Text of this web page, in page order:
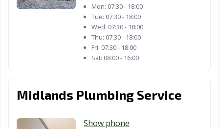
Mon: 07:30 - 18:00
Tue: 07:30 - 18:00
Wed: 07:30 - 18:00
Thu: 07:30 - 18:00
Fri: 07:30 - 18:00
Sat: 08:00 - 16:00
Midlands Plumbing Service
Show phone